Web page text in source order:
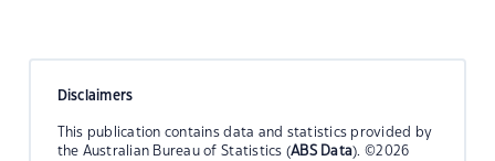
Disclaimers
This publication contains data and statistics provided by
the Australian Bureau of Statistics (ABS Data). ©2026